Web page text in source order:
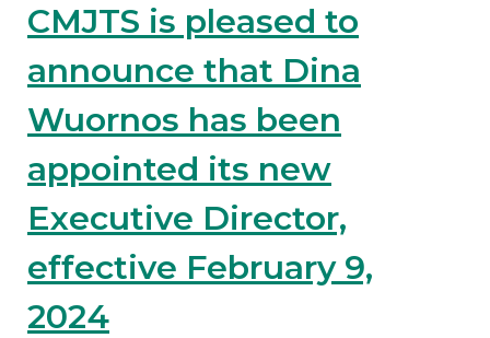
CMJTS is pleased to
announce that Dina
Wuornos has been
appointed its new
Executive Director,
effective February 9,
2024